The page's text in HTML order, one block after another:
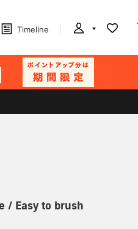
Timeline
/ Easy to brush